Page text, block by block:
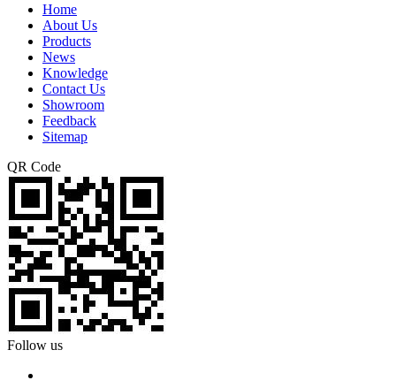
Home
About Us
Products
News
Knowledge
Contact Us
Showroom
Feedback
Sitemap
QR Code
Follow us